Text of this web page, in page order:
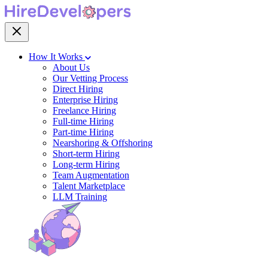
How It Works
About Us
Our Vetting Process
Direct Hiring
Enterprise Hiring
Freelance Hiring
Full-time Hiring
Part-time Hiring
Nearshoring & Offshoring
Short-term Hiring
Long-term Hiring
Team Augmentation
Talent Marketplace
LLM Training